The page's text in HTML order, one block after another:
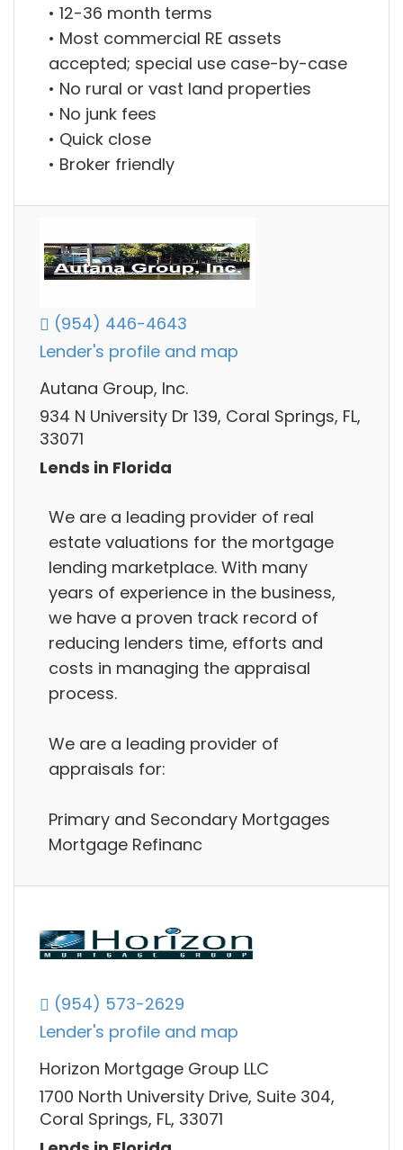
• 12-36 month terms
• Most commercial RE assets
accepted; special use case-by-case
• No rural or vast land properties
• No junk fees
• Quick close
• Broker friendly
(954) 446-4643
Lender's profile and map
Autana Group, Inc.
934 N University Dr 139, Coral Springs, FL,
33071
Lends in Florida
We are a leading provider of real
estate valuations for the mortgage
lending marketplace. With many
years of experience in the business,
we have a proven track record of
reducing lenders time, efforts and
costs in managing the appraisal
process.
We are a leading provider of
appraisals for:
Primary and Secondary Mortgages
Mortgage Refinanc
(954) 573-2629
Lender's profile and map
Horizon Mortgage Group LLC
1700 North University Drive, Suite 304,
Coral Springs, FL, 33071